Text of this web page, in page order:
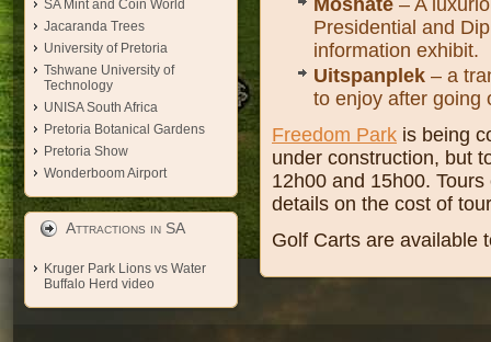
SA Mint and Coin World
Jacaranda Trees
University of Pretoria
Tshwane University of
Technology
UNISA South Africa
Pretoria Botanical Gardens
Pretoria Show
Wonderboom Airport
Attractions in SA
Kruger Park Lions vs Water
Buffalo Herd video
Presidential and
information exhibit.
Uitspanplek – a
to enjoy after going
Freedom Park is being
under construction, but
12h00 and 15h00.
details on the cost of
Golf Carts are available